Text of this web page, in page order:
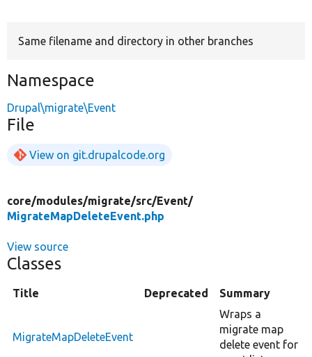
Same filename and directory in other branches
Namespace
Drupal\migrate\Event
File
View on git.drupalcode.org
core/modules/migrate/src/Event/
MigrateMapDeleteEvent.php
View source
Classes
Title Deprecated Summary
MigrateMapDeleteEvent
Wraps a
migrate map
delete event for